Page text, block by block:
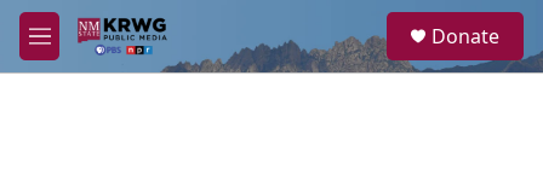
Skip to main content
M
e
a
Donate